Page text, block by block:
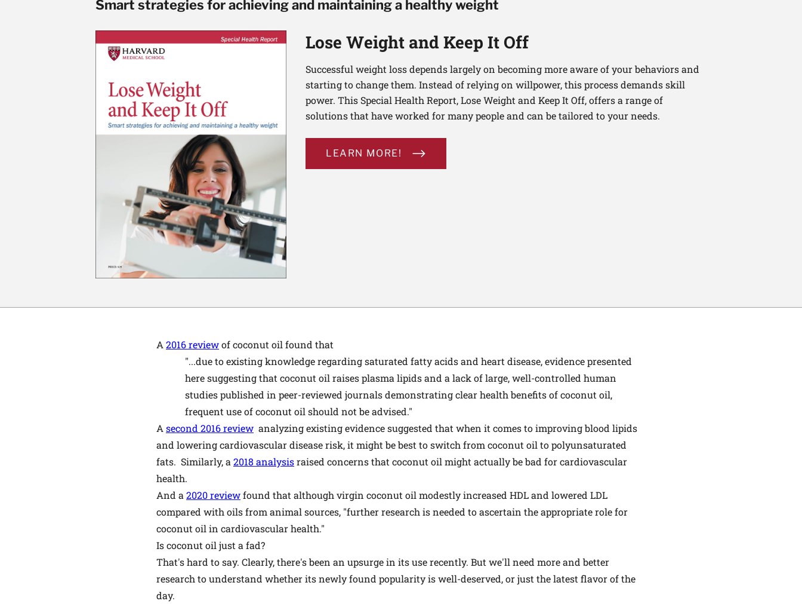
Smart strategies for achieving and maintaining a healthy weight
Lose Weight and Keep It Off
Successful weight loss depends largely on becoming more aware of your behaviors and
starting to change them. Instead of relying on willpower, this process demands skill
power. This Special Health Report, Lose Weight and Keep It Off, offers a range of
solutions that have worked for many people and can be tailored to your needs.
LEARN MORE!
A 2016 reviewof coconut oil found that
"...due to existing knowledge regarding saturated fatty acids and heart disease, evidence presented
here suggesting that coconut oil raises plasma lipids and a lack of large, well-controlled human
studies published in peer-reviewed journals demonstrating clear health benefits of coconut oil,
frequent use of coconut oil should not be advised."
A second 2016 review analyzing existing evidence suggested that when it comes to improving blood lipids
and lowering cardiovascular disease risk, it might be best to switch from coconut oil to polyunsaturated
fats. Similarly, a 2018 analysisraised concerns that coconut oil might actually be bad for cardiovascular
health.
And a 2020 reviewfound that although virgin coconut oil modestly increased HDL and lowered LDL
compared with oils from animal sources, "further research is needed to ascertain the appropriate role for
coconut oil in cardiovascular health."
Is coconut oil just a fad?
That's hard to say. Clearly, there's been an upsurge in its use recently. But we'll need more and better
research to understand whether its newly found popularity is well-deserved, or just the latest flavor of the
day.